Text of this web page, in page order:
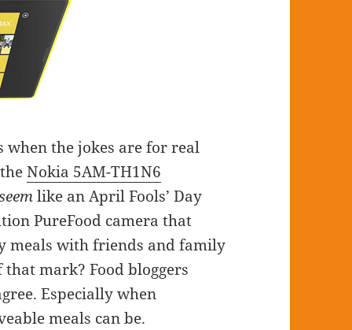
when the jokes are for real
theNokia 5AM-TH1N6
like an April Fools’ Day
PureFood camera that
meals with friends and family
mark? Food bloggers
Especially when
meals can be.